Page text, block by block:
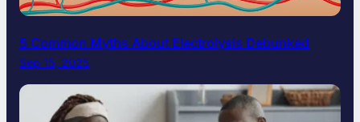
5 Common Myths About Electrolysis Debunked
Sep 15, 2025